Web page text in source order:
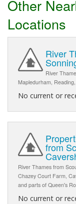
Other
Locations
River
River
Mapledurham,
No current or
from
River Thames from
Chazey Court Farm,
and parts of Queen's
No current or